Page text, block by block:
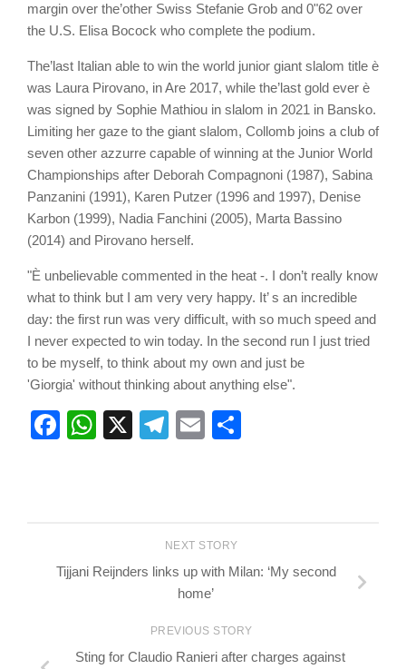
margin over the’other Swiss Stefanie Grob and 0"62 over
the U.S. Elisa Bocock who complete the podium.
The’last Italian able to win the world junior giant slalom title è
was Laura Pirovano, in Are 2017, while the’last gold ever è
was signed by Sophie Mathiou in slalom in 2021 in Bansko.
Limiting her gaze to the giant slalom, Collomb joins a club of
seven other azzurre capable of winning at the Junior World
Championships after Deborah Compagnoni (1987), Sabina
Panzanini (1991), Karen Putzer (1996 and 1997), Denise
Karbon (1999), Nadia Fanchini (2005), Marta Bassino
(2014) and Pirovano herself.
"È unbelievable commented in the heat -. I don’t really know
what to think but I am very very happy. It’ s an incredible
day: the first run was very difficult, with so much speed and
I never expected to win today. In the second run I just tried
to be myself, to think about my own and just be
'Giorgia' without thinking about anything else".
Facebook
WhatsApp
X Telegram
Email
NEXT STORY
Tijjani Reijnders links up with Milan: ‘My second
home’
PREVIOUS STORY
Sting for Claudio Ranieri after charges against